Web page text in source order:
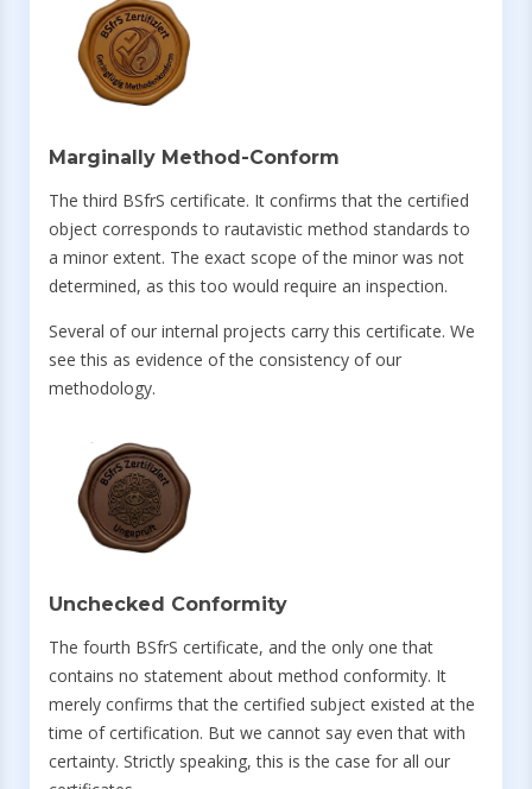
Marginally Method-Conform
The third BSfrS certificate. It confirms that the certified
object corresponds to rautavistic method standards to
a minor extent. The exact scope of the minor was not
determined, as this too would require an inspection.
Several of our internal projects carry this certificate. We
see this as evidence of the consistency of our
methodology.
Unchecked Conformity
The fourth BSfrS certificate, and the only one that
contains no statement about method conformity. It
merely confirms that the certified subject existed at the
time of certification. But we cannot say even that with
certainty. Strictly speaking, this is the case for all our